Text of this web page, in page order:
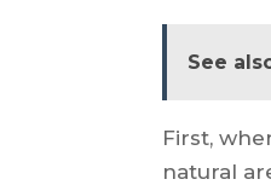
See
First,
natural